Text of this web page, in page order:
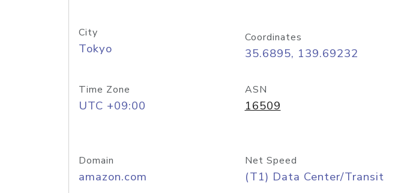
City
Tokyo
Coordinates
35.6895, 139.69232
Time Zone
UTC +09:00
ASN
16509
Domain
amazon.com
Net Speed
(T1) Data Center/Transit